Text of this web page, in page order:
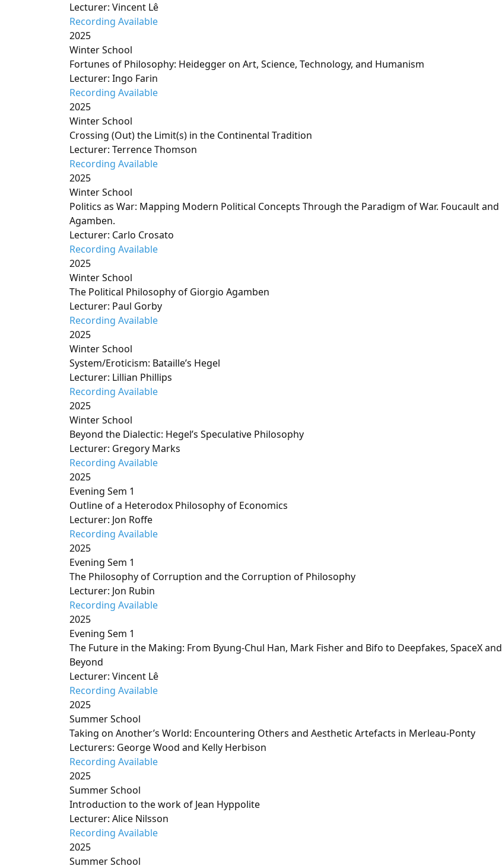
Lecturer: Vincent Lê
Recording Available
2025
Winter School
Fortunes of Philosophy: Heidegger on Art, Science, Technology, and Humanism
Lecturer: Ingo Farin
Recording Available
2025
Winter School
Crossing (Out) the Limit(s) in the Continental Tradition
Lecturer: Terrence Thomson
Recording Available
2025
Winter School
Politics as War: Mapping Modern Political Concepts Through the Paradigm of War. Foucault and
Agamben.
Lecturer: Carlo Crosato
Recording Available
2025
Winter School
The Political Philosophy of Giorgio Agamben
Lecturer: Paul Gorby
Recording Available
2025
Winter School
System/Eroticism: Bataille’s Hegel
Lecturer: Lillian Phillips
Recording Available
2025
Winter School
Beyond the Dialectic: Hegel’s Speculative Philosophy
Lecturer: Gregory Marks
Recording Available
2025
Evening Sem 1
Outline of a Heterodox Philosophy of Economics
Lecturer: Jon Roffe
Recording Available
2025
Evening Sem 1
The Philosophy of Corruption and the Corruption of Philosophy
Lecturer: Jon Rubin
Recording Available
2025
Evening Sem 1
The Future in the Making: From Byung-Chul Han, Mark Fisher and Bifo to Deepfakes, SpaceX and
Beyond
Lecturer: Vincent Lê
Recording Available
2025
Summer School
Taking on Another’s World: Encountering Others and Aesthetic Artefacts in Merleau-Ponty
Lecturers: George Wood and Kelly Herbison
Recording Available
2025
Summer School
Introduction to the work of Jean Hyppolite
Lecturer: Alice Nilsson
Recording Available
2025
Summer School